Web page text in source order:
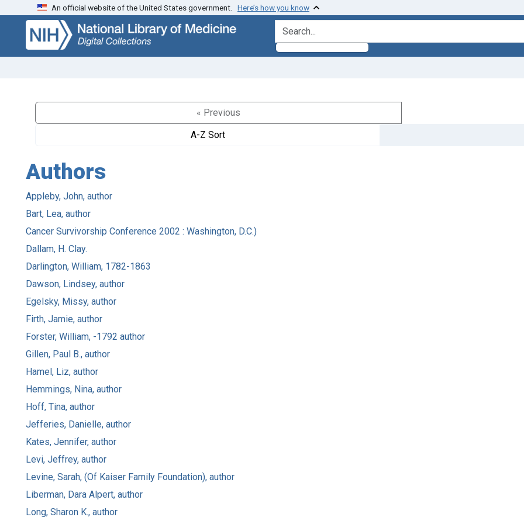
Skip
search
Skip to
main
content
An official website of the United States government. Here’s how you know
search for
« Previous
A-Z Sort
Authors
Appleby, John, author
Bart, Lea, author
Cancer Survivorship Conference 2002 : Washington, D.C.)
Dallam, H. Clay.
Darlington, William, 1782-1863
Dawson, Lindsey, author
Egelsky, Missy, author
Firth, Jamie, author
Forster, William, -1792 author
Gillen, Paul B., author
Hamel, Liz, author
Hemmings, Nina, author
Hoff, Tina, author
Jefferies, Danielle, author
Kates, Jennifer, author
Levi, Jeffrey, author
Levine, Sarah, (Of Kaiser Family Foundation), author
Liberman, Dara Alpert, author
Long, Sharon K., author